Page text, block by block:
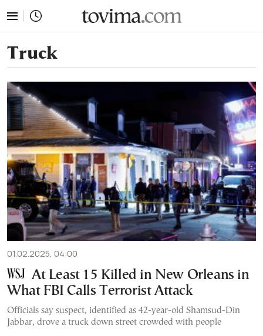
Truck
01.02.2025, 04:00
At Least 15 Killed in New Orleans in
What FBI Calls Terrorist Attack
Officials say suspect, identified as 42-year-old Shamsud-Din
Jabbar, drove a truck down street crowded with people